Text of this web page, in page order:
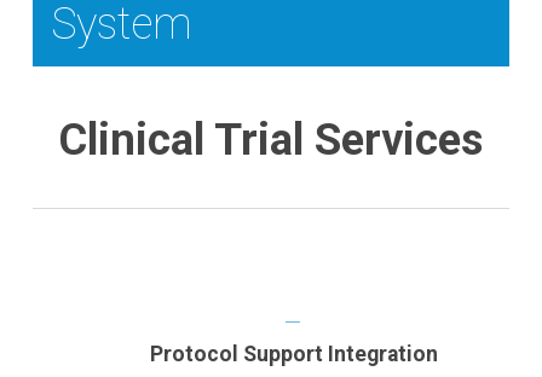
System
Clinical Trial Services
Protocol Support Integration